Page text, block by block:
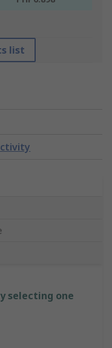
list
selecting one